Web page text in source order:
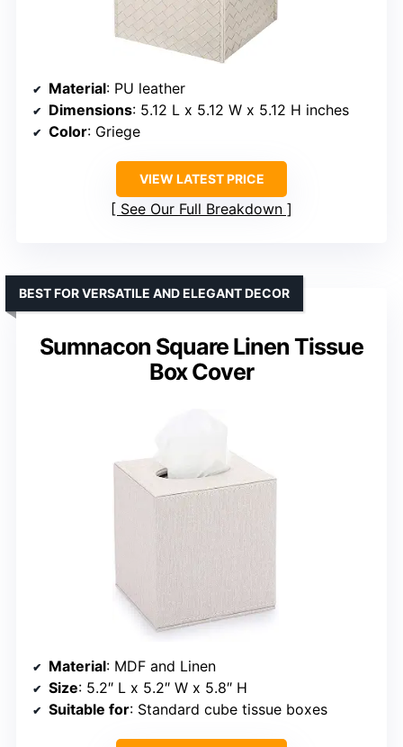
Material: PU leather
Dimensions: 5.12 L x 5.12 W x 5.12 H inches
Color: Griege
VIEW LATEST PRICE
See Our Full Breakdown
Sumnacon Square Linen Tissue
Box Cover
BEST FOR VERSATILE AND ELEGANT DECOR
Material: MDF and Linen
Size: 5.2″ L x 5.2″ W x 5.8″ H
Suitable for: Standard cube tissue boxes